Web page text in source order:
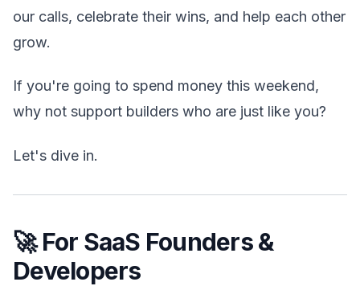
our calls, celebrate their wins, and help each other
grow.
If you're going to spend money this weekend,
why not support builders who are just like you?
Let's dive in.
🚀 For SaaS Founders &
Developers